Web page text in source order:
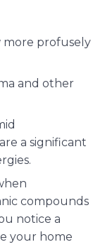
more profusely
and other
a significant
compounds
notice a
your home